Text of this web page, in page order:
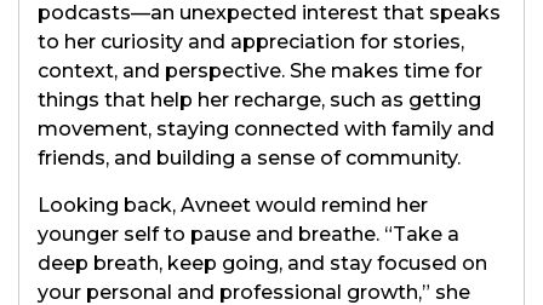
podcasts—an unexpected interest that speaks
to her curiosity and appreciation for stories,
context, and perspective. She makes time for
things that help her recharge, such as getting
movement, staying connected with family and
friends, and building a sense of community.
Looking back, Avneet would remind her
younger self to pause and breathe. “Take a
deep breath, keep going, and stay focused on
your personal and professional growth,” she